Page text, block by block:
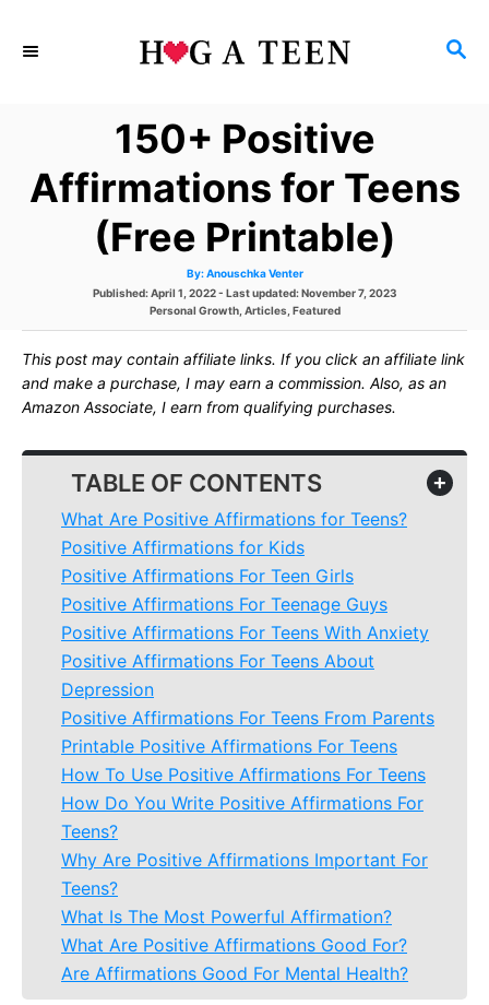
S
H
150+ Positive
Affirmations for Teens
(Free Printable)
By: A
t
h
o
Anouschka Venter
P
e
d
n
Published: April 1, 2022- Last updated:November 7, 2023
C
e
g
r
e
Personal Growth, Articles, Featured
This post may contain affiliate links. If you click an affiliate link
and make a purchase, I may earn a commission. Also, as an
Amazon Associate, I earn from qualifying purchases.
TABLE OF CONTENTS +
What Are Positive Affirmations for Teens?
Positive Affirmations for Kids
Positive Affirmations For Teen Girls
Positive Affirmations For Teenage Guys
Positive Affirmations For Teens With Anxiety
Positive Affirmations For Teens About
Depression
Positive Affirmations For Teens From Parents
Printable Positive Affirmations For Teens
How To Use Positive Affirmations For Teens
How Do You Write Positive Affirmations For
Teens?
Why Are Positive Affirmations Important For
Teens?
What Is The Most Powerful Affirmation?
What Are Positive Affirmations Good For?
Are Affirmations Good For Mental Health?